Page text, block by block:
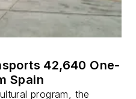
42,640 One-
Spain
program, the